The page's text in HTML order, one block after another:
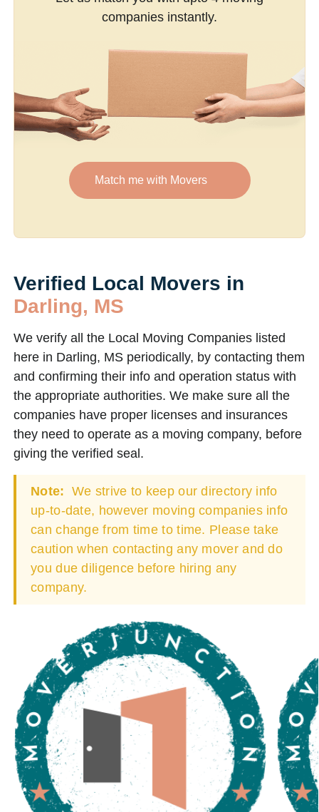
companies instantly.
Match me with Movers
Verified Local Movers in
Darling, MS
We verify all the Local Moving Companies listed
here in Darling, MS periodically, by contacting them
and confirming their info and operation status with
the appropriate authorities. We make sure all the
companies have proper licenses and insurances
they need to operate as a moving company, before
giving the verified seal.
Note: We strive to keep our directory info
up-to-date, however moving companies info
can change from time to time. Please take
caution when contacting any mover and do
you due diligence before hiring any
company.